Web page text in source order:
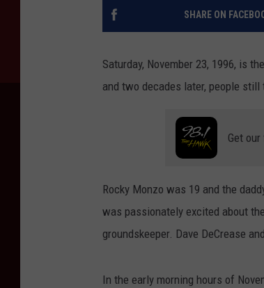
SHARE ON
Saturday, November 23, 1996, is
and two decades later, people
Get
Rocky Monzo was 19 and the
was passionately excited about
groundskeeper. Dave DeCrease
In the early morning hours of